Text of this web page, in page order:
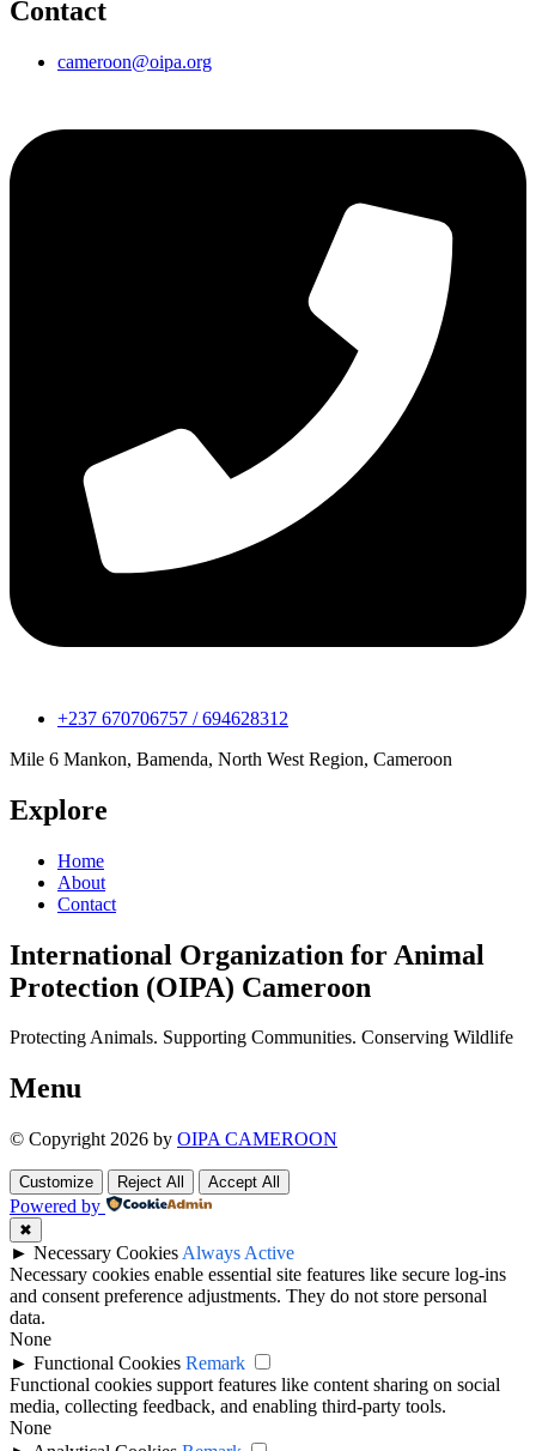
Contact
cameroon@oipa.org
+237 670706757 / 694628312
Mile 6 Mankon, Bamenda, North West Region, Cameroon
Explore
Home
About
Contact
International Organization for Animal
Protection (OIPA) Cameroon
Protecting Animals. Supporting Communities. Conserving Wildlife
Menu
© Copyright 2026 by OIPA CAMEROON
Customize Reject All Accept All
Powered by
✖
► Necessary Cookies Always Active
Necessary cookies enable essential site features like secure log-ins
and consent preference adjustments. They do not store personal
data.
None
► Functional Cookies Remark
Functional cookies support features like content sharing on social
media, collecting feedback, and enabling third-party tools.
None